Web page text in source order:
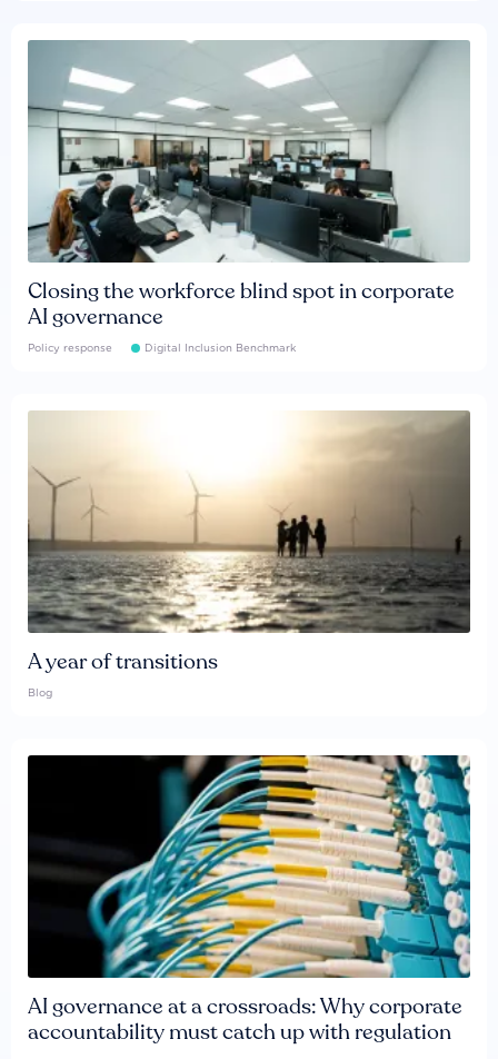
Closing the workforce blind spot in corporate
AI governance
Policy response Digital Inclusion Benchmark
A year of transitions
Blog
AI governance at a crossroads: Why corporate
accountability must catch up with regulation